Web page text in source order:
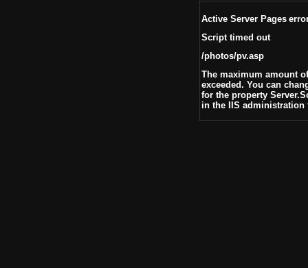
Active Server Pages
Script timed out
/photos/pv.asp
The maximum amount
exceeded. You can
for the property
in the IIS administration